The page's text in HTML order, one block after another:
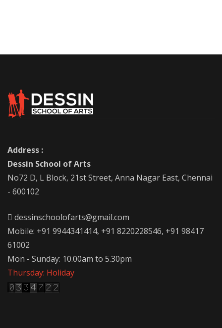
Address :
Dessin School of Arts
No72 D, L Block, 21st Street, Anna Nagar East, Chennai
- 600102
dessinschoolofarts@gmail.com
Mobile: +91 9944341414, +91 8220228546, +91 98417
61002
Mon - Sunday: 10.00am to 5.30pm
Thursday: Holiday